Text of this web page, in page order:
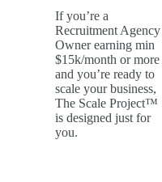
If you’re a
Recruitment Agency
Owner earning min
$15k/month or more
and you’re ready to
scale your business,
The Scale Project™
is designed just for
you.